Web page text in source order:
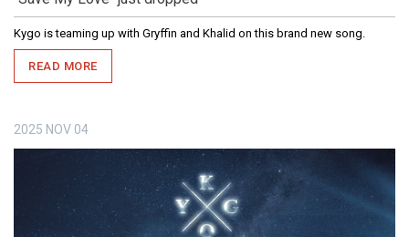
Kygo is teaming up with Gryffin and Khalid on this brand new song.
READ MORE
2025 NOV 04